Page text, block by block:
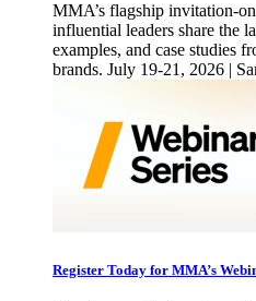
MMA’s flagship invitation-
influential leaders share the
examples, and case studies
brands. July 19-21, 2026 |
Register Today for MMA’s